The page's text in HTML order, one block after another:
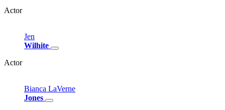
Actor
Jen
Wilhite
Actor
Bianca LaVerne
Jones